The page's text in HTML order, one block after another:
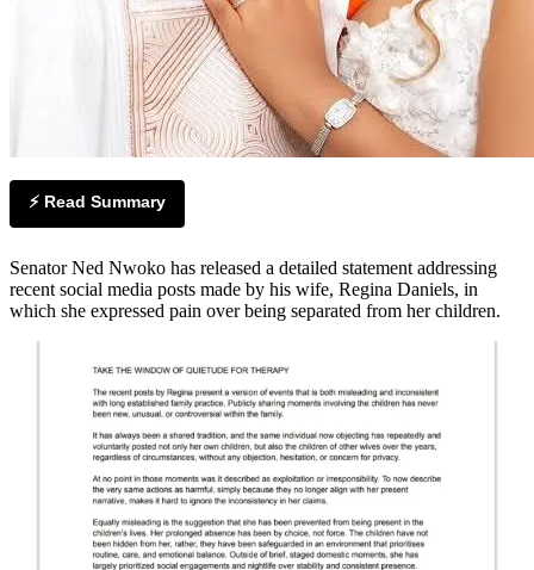
⚡ Read Summary
Senator Ned Nwoko has released a detailed statement addressing
recent social media posts made by his wife, Regina Daniels, in
which she expressed pain over being separated from her children.